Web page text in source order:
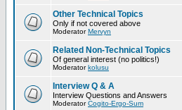
Other Technical Topics
Only if not covered above
ModeratorMervyn
Related Non-Technical Topics
Of general interest (no politics!)
Moderatorkolusu
Interview Q & A
Interview Questions and Answers
ModeratorCogito-Ergo-Sum